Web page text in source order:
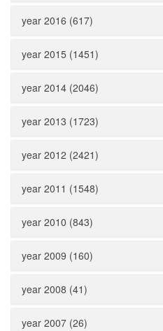
year 2016 (617)
year 2015 (1451)
year 2014 (2046)
year 2013 (1723)
year 2012 (2421)
year 2011 (1548)
year 2010 (843)
year 2009 (160)
year 2008 (41)
year 2007 (26)